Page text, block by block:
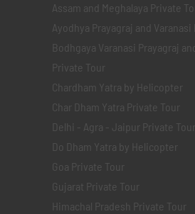
Assam and Meghalaya Private
Ayodhya Prayagraj and Varanasi
Bodhgaya Varanasi Prayagraj
Private Tour
Chardham Yatra by Helicopter
Char Dham Yatra Private Tour
Delhi - Agra - Jaipur Private Tour
Do Dham Yatra by Helicopter
Goa Private Tour
Gujarat Private Tour
Himachal Pradesh Private Tour